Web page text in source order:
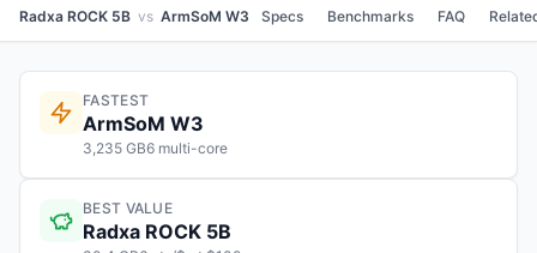
Radxa ROCK 5B vs ArmSoM W3 Specs Benchmarks FAQ
FASTEST
ArmSoM W3
3,235 GB6 multi-core
BEST VALUE
Radxa ROCK 5B